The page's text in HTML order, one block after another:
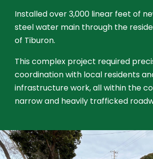
Installed over 3,000 linear feet of
steel water main through the
of Tiburon.
This complex project required
coordination with local residents
infrastructure work, all within the
narrow and heavily trafficked